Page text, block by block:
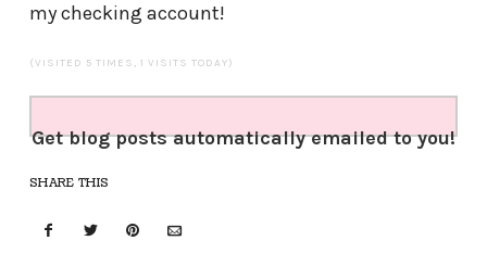
my checking account!
(VISITED 5 TIMES, 1 VISITS TODAY)
Get blog posts automatically emailed to you!
SHARE THIS